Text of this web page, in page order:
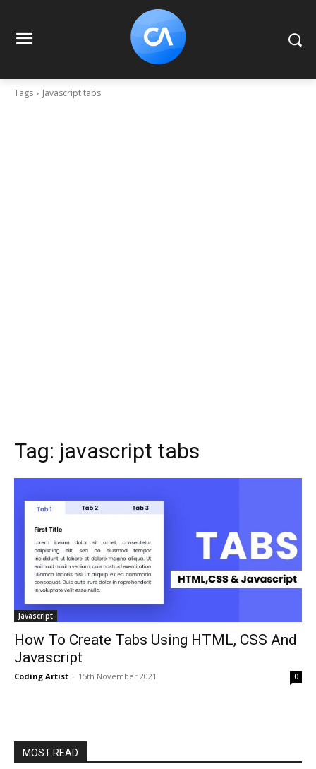
Tags Javascript tabs
Tag: javascript tabs
Javascript
How To Create Tabs Using HTML, CSS And
Javascript
Coding Artist - 15th November 2021 0
MOST READ